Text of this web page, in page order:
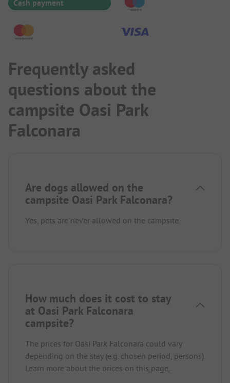
Cash payment
Frequently asked
questions about the
campsite Oasi Park
Falconara
Are dogs allowed on the
campsite Oasi Park Falconara?
Yes, pets are never allowed on the campsite.
How much does it cost to stay
at Oasi Park Falconara
campsite?
The prices for Oasi Park Falconara could vary
depending on the stay (e.g. chosen period, persons).
Learn more about the prices on this page.